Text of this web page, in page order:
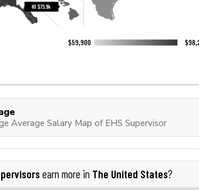
Average Salary Map of EHS Supervisor
earn more in The United States?